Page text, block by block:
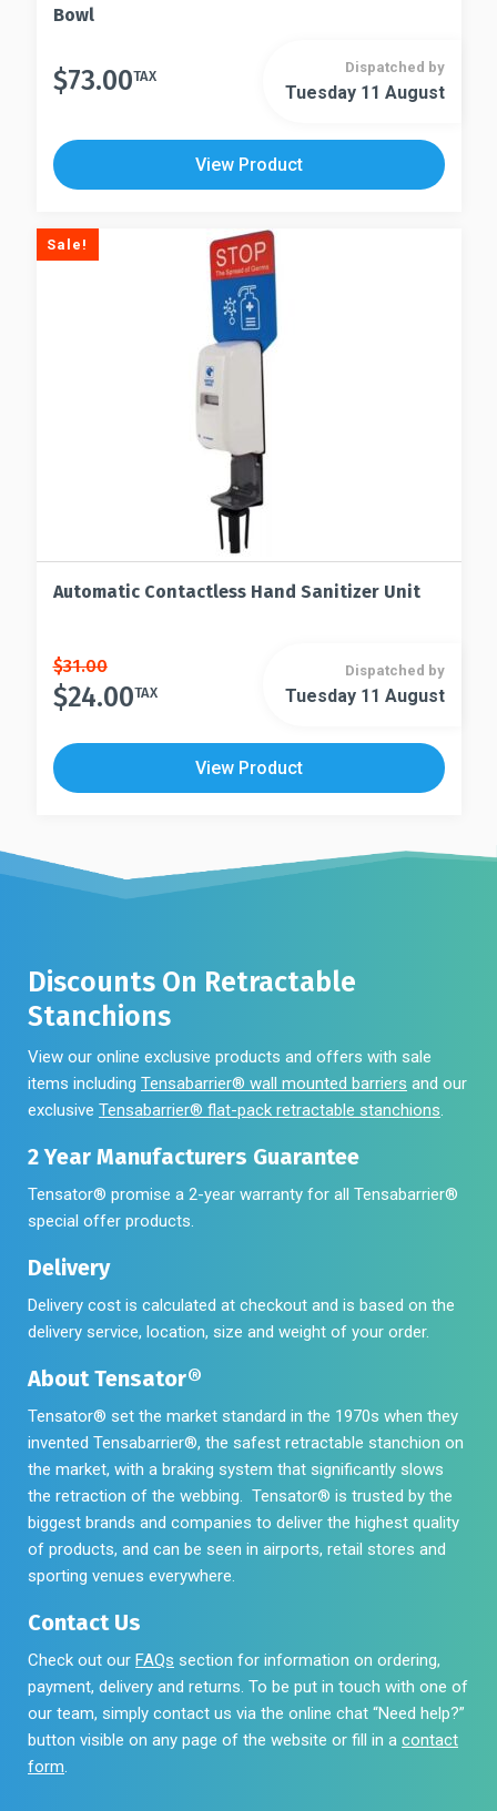
Bowl
$73.00TAX
Dispatched by
Tuesday 11 August
View Product
Sale!
Automatic Contactless Hand Sanitizer Unit
$31.00
Original
price
was:
$31.00.
$24.00
Current
price
is:
$24.00.
TAX
Dispatched by
Tuesday 11 August
View Product
Discounts On Retractable
Stanchions
View our online exclusive products and offers with sale
items including Tensabarrier® wall mounted barriers and our
exclusive Tensabarrier® flat-pack retractable stanchions.
2 Year Manufacturers Guarantee
Tensator® promise a 2-year warranty for all Tensabarrier®
special offer products.
Delivery
Delivery cost is calculated at checkout and is based on the
delivery service, location, size and weight of your order.
About Tensator®
Tensator® set the market standard in the 1970s when they
invented Tensabarrier®, the safest retractable stanchion on
the market, with a braking system that significantly slows
the retraction of the webbing. Tensator® is trusted by the
biggest brands and companies to deliver the highest quality
of products, and can be seen in airports, retail stores and
sporting venues everywhere.
Contact Us
Check out our FAQs section for information on ordering,
payment, delivery and returns. To be put in touch with one of
our team, simply contact us via the online chat “Need help?”
button visible on any page of the website or fill in a contact
form.